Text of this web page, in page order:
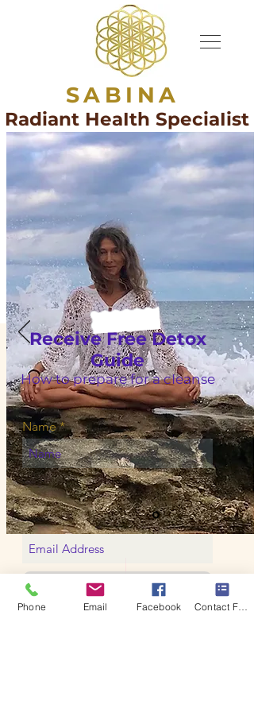
SABINA
Radiant HeaIth SpeciaIist
Receive Free Detox
Guide
How to prepare for a cIeanse
Name
Yes, please
Phone Email Facebook Contact Form